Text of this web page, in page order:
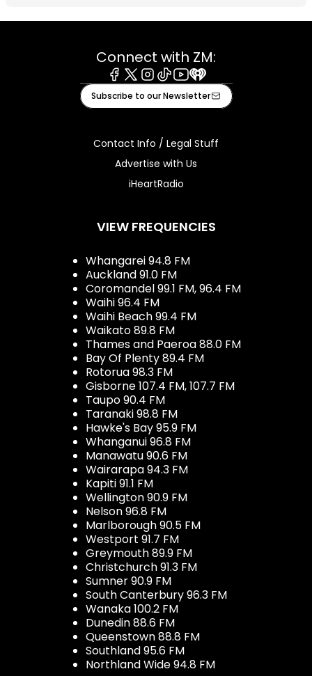
Connect with ZM:
Facebook
X Instagram
TiktokYoutube
iHeart
Subscribe to our Newsletter
Contact Info / Legal Stuff
Advertise with Us
iHeartRadio
VIEW FREQUENCIES
Whangarei 94.8 FM
Auckland 91.0 FM
Coromandel 99.1 FM, 96.4 FM
Waihi 96.4 FM
Waihi Beach 99.4 FM
Waikato 89.8 FM
Thames and Paeroa 88.0 FM
Bay Of Plenty 89.4 FM
Rotorua 98.3 FM
Gisborne 107.4 FM, 107.7 FM
Taupo 90.4 FM
Taranaki 98.8 FM
Hawke's Bay 95.9 FM
Whanganui 96.8 FM
Manawatu 90.6 FM
Wairarapa 94.3 FM
Kapiti 91.1 FM
Wellington 90.9 FM
Nelson 96.8 FM
Marlborough 90.5 FM
Westport 91.7 FM
Greymouth 89.9 FM
Christchurch 91.3 FM
Sumner 90.9 FM
South Canterbury 96.3 FM
Wanaka 100.2 FM
Dunedin 88.6 FM
Queenstown 88.8 FM
Southland 95.6 FM
Northland Wide 94.8 FM